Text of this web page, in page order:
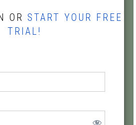
OR START YOUR FREE
TRIAL!